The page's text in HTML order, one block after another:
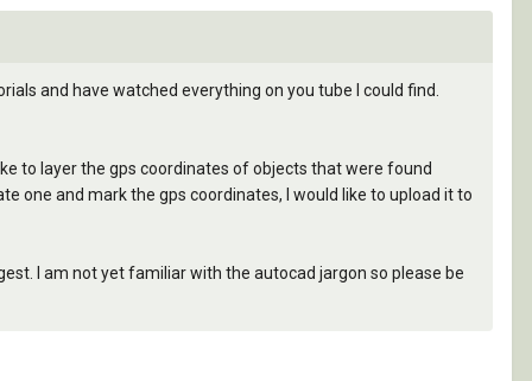
and have watched everything on you tube I could find.
to layer the gps coordinates of objects that were found
one and mark the gps coordinates, I would like to upload it to
I am not yet familiar with the autocad jargon so please be